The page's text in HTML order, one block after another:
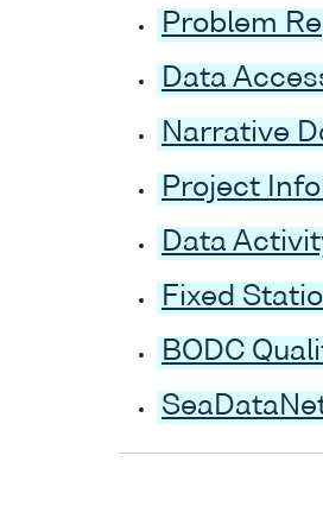
Problem
Data
Narrative
Project
Data
Fixed
BODC